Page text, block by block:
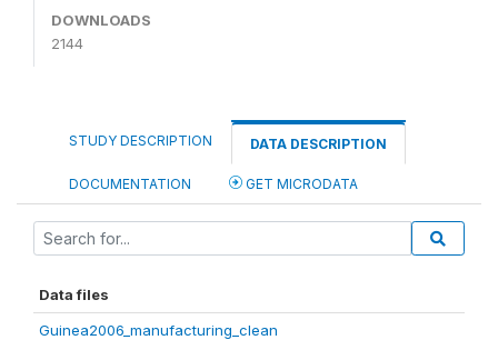
DOWNLOADS
2144
STUDY DESCRIPTION DATA DESCRIPTION
DOCUMENTATION GET MICRODATA
Data files
Guinea2006_manufacturing_clean